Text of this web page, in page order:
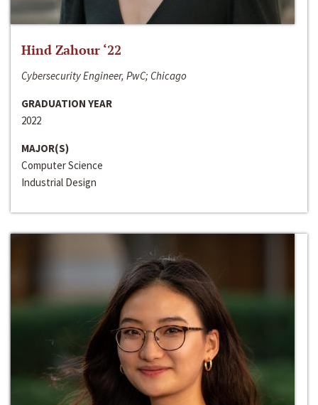
Hind Zahour ‘22
Cybersecurity Engineer, PwC; Chicago
GRADUATION YEAR
2022
MAJOR(S)
Computer Science
Industrial Design